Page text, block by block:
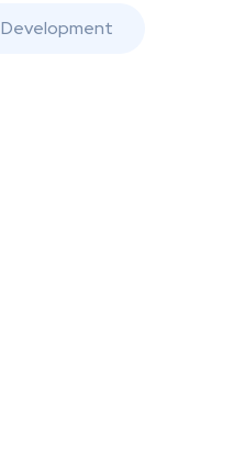
Development